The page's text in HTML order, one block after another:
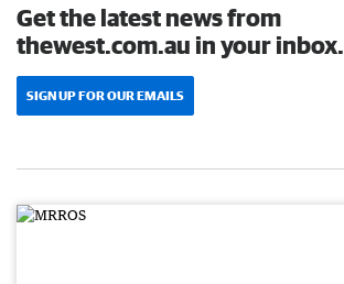
Get the latest news from
thewest.com.au in your inbox.
SIGN UP FOR OUR EMAILS